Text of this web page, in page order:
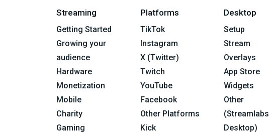
Streaming
Getting Started
Growing your
audience
Hardware
Monetization
Mobile
Charity
Gaming
Platforms
TikTok
Instagram
X (Twitter)
Twitch
YouTube
Facebook
Other Platforms
Kick
Desktop
Setup
Stream
Overlays
App Store
Widgets
Other
(Streamlabs
Desktop)